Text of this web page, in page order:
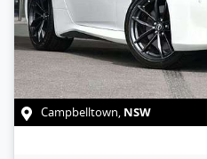
Campbelltown, NSW